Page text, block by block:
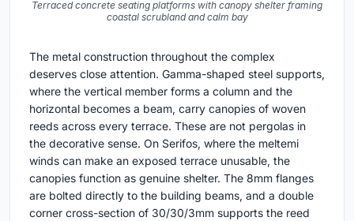
Terraced concrete seating platforms with canopy shelter framing
coastal scrubland and calm bay
The metal construction throughout the complex
deserves close attention. Gamma-shaped steel supports,
where the vertical member forms a column and the
horizontal becomes a beam, carry canopies of woven
reeds across every terrace. These are not pergolas in
the decorative sense. On Serifos, where the meltemi
winds can make an exposed terrace unusable, the
canopies function as genuine shelter. The 8mm flanges
are bolted directly to the building beams, and a double
corner cross-section of 30/30/3mm supports the reed